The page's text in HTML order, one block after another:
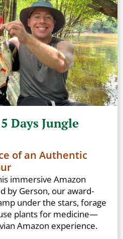
Days Jungle
of an Authentic
immersive Amazon
by Gerson, our award-
under the stars, forage
plants for medicine—
Amazon experience.